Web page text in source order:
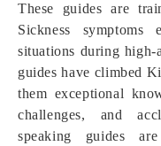
These guides are
Sickness symptoms
situations during high-
guides have climbed
them exceptional
challenges, and
speaking guides